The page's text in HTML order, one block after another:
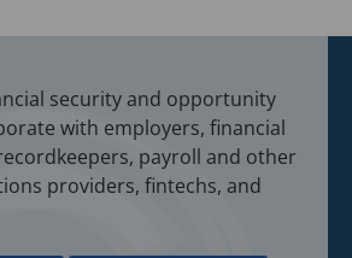
security and opportunity
with employers, financial
payroll and other
providers, fintechs, and